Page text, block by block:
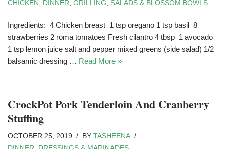
CHICKEN
DINNER GRILLING SALADS & BLOSSOM BOWLS
Ingredients: 4 Chicken breast 1 tsp oregano 1 tsp basil 8
strawberries 2 roma tomatoes Fresh cilantro 4 tbsp 1 avocado
1 tsp lemon juice salt and pepper mixed greens (side salad) 1/2
balsamic dressing … Read More »
CrockPot Pork Tenderloin And Cranberry
Stuffing
OCTOBER 25, 2019 BY TASHEENA